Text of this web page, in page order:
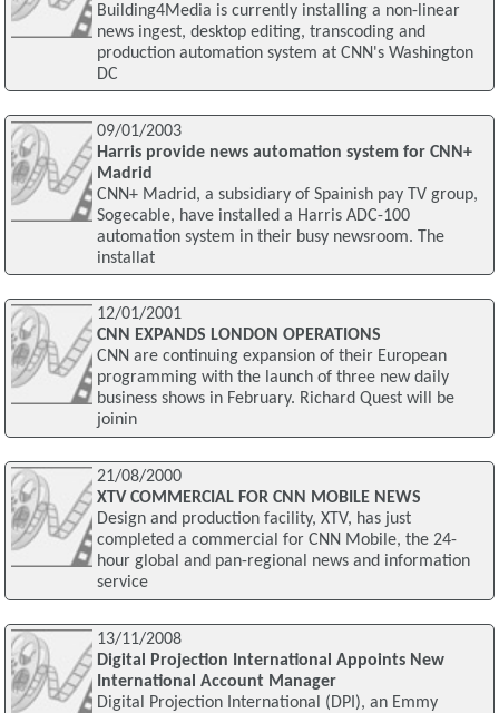
Building4Media is currently installing a non-linear
news ingest, desktop editing, transcoding and
production automation system at CNN's Washington
DC
09/01/2003
Harris provide news automation system for CNN+
Madrid
CNN+ Madrid, a subsidiary of Spainish pay TV group,
Sogecable, have installed a Harris ADC-100
automation system in their busy newsroom. The
installat
12/01/2001
CNN EXPANDS LONDON OPERATIONS
CNN are continuing expansion of their European
programming with the launch of three new daily
business shows in February. Richard Quest will be
joinin
21/08/2000
XTV COMMERCIAL FOR CNN MOBILE NEWS
Design and production facility, XTV, has just
completed a commercial for CNN Mobile, the 24-
hour global and pan-regional news and information
service
13/11/2008
Digital Projection International Appoints New
International Account Manager
Digital Projection International (DPI), an Emmy